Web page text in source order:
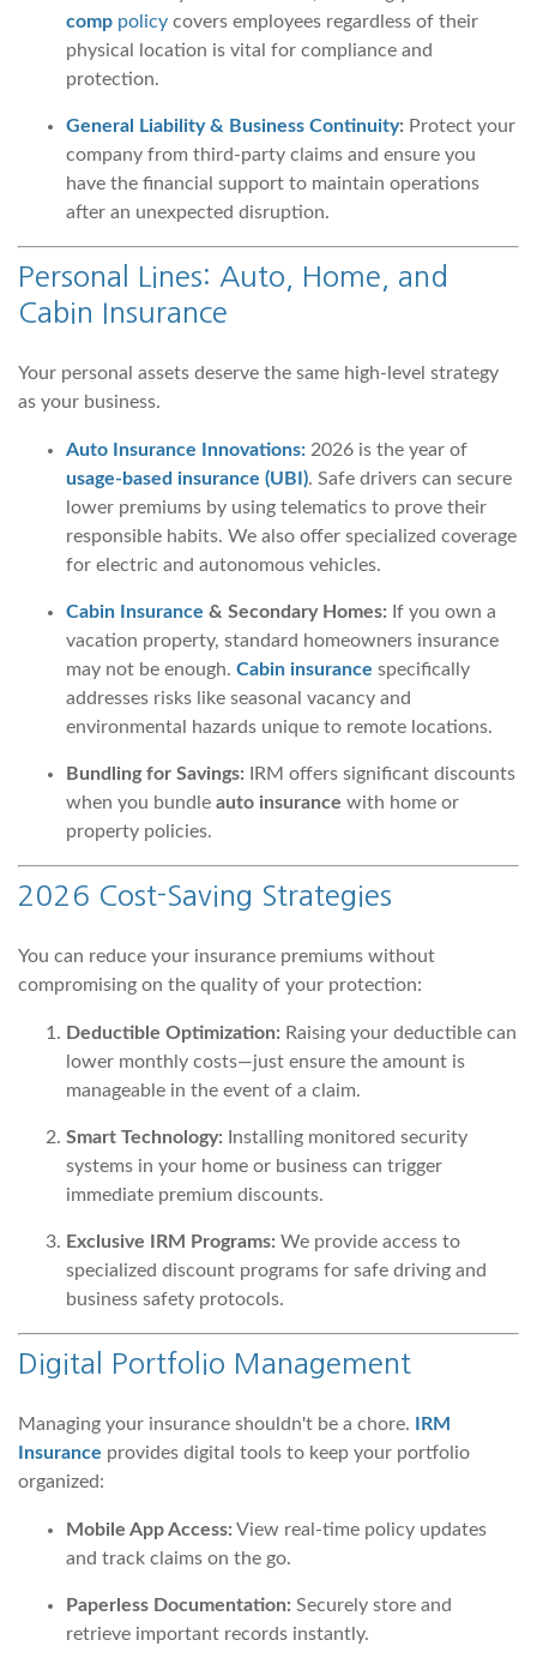
comp policy covers employees regardless of their
physical location is vital for compliance and
protection.
General Liability & Business Continuity: Protect your
company from third-party claims and ensure you
have the financial support to maintain operations
after an unexpected disruption.
Personal Lines: Auto, Home, and
Cabin Insurance
Your personal assets deserve the same high-level strategy
as your business.
Auto Insurance Innovations: 2026 is the year of
usage-based insurance (UBI). Safe drivers can secure
lower premiums by using telematics to prove their
responsible habits. We also offer specialized coverage
for electric and autonomous vehicles.
Cabin Insurance & Secondary Homes: If you own a
vacation property, standard homeowners insurance
may not be enough. Cabin insurance specifically
addresses risks like seasonal vacancy and
environmental hazards unique to remote locations.
Bundling for Savings: IRM offers significant discounts
when you bundle auto insurance with home or
property policies.
2026 Cost-Saving Strategies
You can reduce your insurance premiums without
compromising on the quality of your protection:
Deductible Optimization: Raising your deductible can
lower monthly costs—just ensure the amount is
manageable in the event of a claim.
Smart Technology: Installing monitored security
systems in your home or business can trigger
immediate premium discounts.
Exclusive IRM Programs: We provide access to
specialized discount programs for safe driving and
business safety protocols.
Digital Portfolio Management
Managing your insurance shouldn't be a chore.
IRM
Insurance provides digital tools to keep your portfolio
organized:
Mobile App Access: View real-time policy updates
and track claims on the go.
Paperless Documentation: Securely store and
retrieve important records instantly.